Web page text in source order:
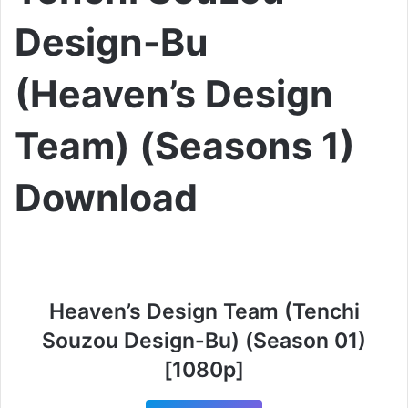
Design-Bu
(Heaven’s Design
Team) (Seasons 1)
Download
Heaven’s Design Team (Tenchi
Souzou Design-Bu) (Season 01)
[1080p]